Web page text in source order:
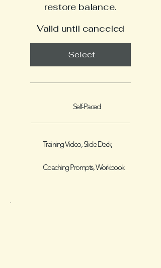
restore balance.
Valid until canceled
Select
Self-Paced
Training Video, Slide Deck,
Coaching Prompts, Workbook